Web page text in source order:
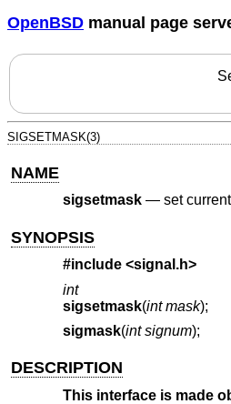
OpenBSD manual page
SIGSETMASK(3)
NAME
sigsetmask— set
SYNOPSIS
#include <signal.h>
int
sigsetmask(int mask);
sigmask(int signum);
DESCRIPTION
This interface is made